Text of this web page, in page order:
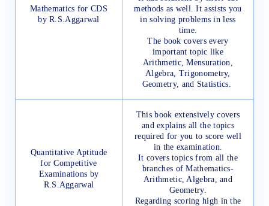
Mathematics for CDS
by R.S.Aggarwal
methods as well. It assists you
in solving problems in less
time.
The book covers every
important topic like
Arithmetic, Mensuration,
Algebra, Trigonometry,
Geometry, and Statistics.
Quantitative Aptitude
for Competitive
Examinations by
R.S.Aggarwal
This book extensively covers
and explains all the topics
required for you to score well
in the examination.
It covers topics from all the
branches of Mathematics-
Arithmetic, Algebra, and
Geometry.
Regarding scoring high in the